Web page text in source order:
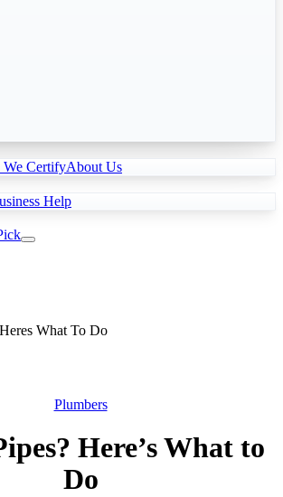
CertifyAbout Us
Help
What To Do
Plumbers
Here’s What to
Do